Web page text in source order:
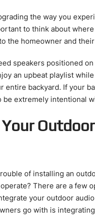
the way you
to think about
the homeowner and
speakers positioned
an upbeat playlist
entire backyard. If your
be extremely intentional
of installing an
There are a few
your outdoor
go with is